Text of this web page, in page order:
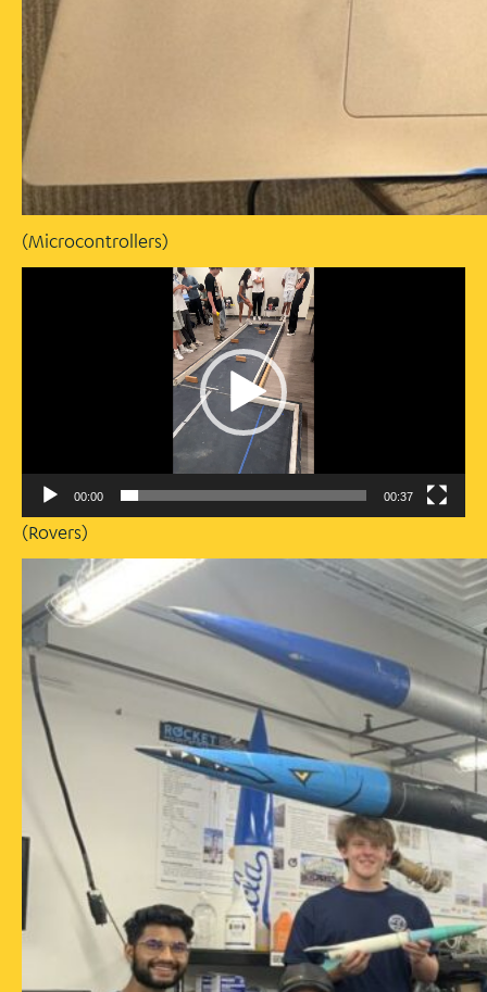
(Microcontrollers)
00:00 00:37
(Rovers)